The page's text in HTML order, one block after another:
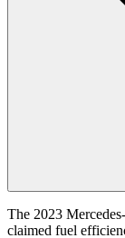
The 2023
claimed fuel